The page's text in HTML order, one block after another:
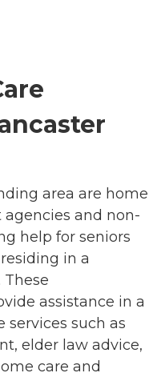
area are home
and non-
help for seniors
in a
assistance in a
services such as
elder law advice,
care and